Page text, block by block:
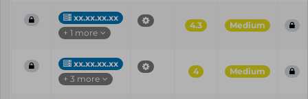
xx.xx.xx.xx
+ 1 more
4.3 Medium
xx.xx.xx.xx
+ 3 more
4 Medium